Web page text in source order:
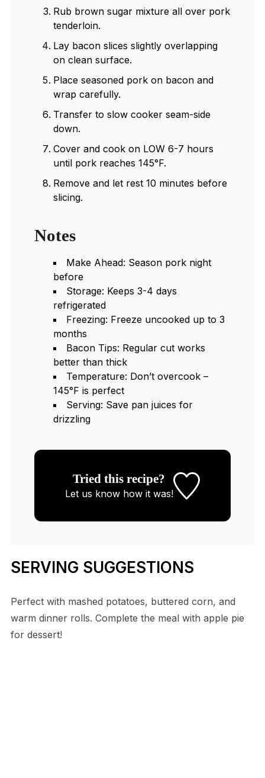
Rub brown sugar mixture all over pork
tenderloin.
Lay bacon slices slightly overlapping
on clean surface.
Place seasoned pork on bacon and
wrap carefully.
Transfer to slow cooker seam-side
down.
Cover and cook on LOW 6-7 hours
until pork reaches 145°F.
Remove and let rest 10 minutes before
slicing.
Notes
Make Ahead: Season pork night
before
Storage: Keeps 3-4 days
refrigerated
Freezing: Freeze uncooked up to 3
months
Bacon Tips: Regular cut works
better than thick
Temperature: Don’t overcook –
145°F is perfect
Serving: Save pan juices for
drizzling
Tried this recipe?
Let us knowhow it was!
SERVING SUGGESTIONS
Perfect with mashed potatoes, buttered corn, and
warm dinner rolls. Complete the meal with apple pie
for dessert!